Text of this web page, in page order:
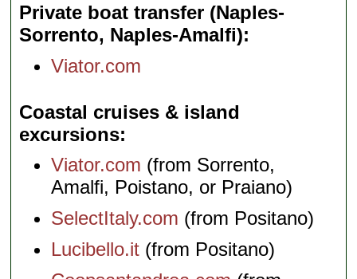
Private boat transfer (Naples-
Sorrento, Naples-Amalfi)
Viator.com
Coastal cruises & island
excursions
Viator.com (from Sorrento,
Amalfi, Poistano, or Praiano)
SelectItaly.com (from Positano)
Lucibello.it (from Positano)